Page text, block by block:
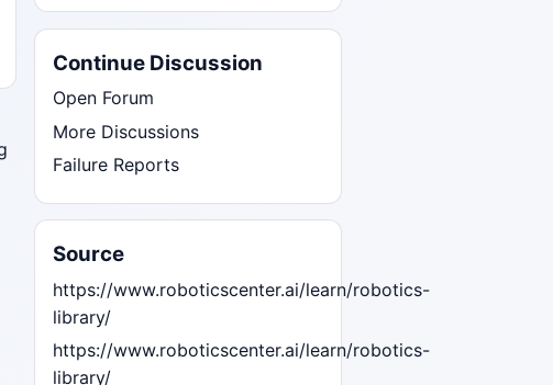
Continue Discussion
Open Forum
More Discussions
Failure Reports
Source
https://www.roboticscenter.ai/learn/robotics-
library/
https://www.roboticscenter.ai/learn/robotics-
library/